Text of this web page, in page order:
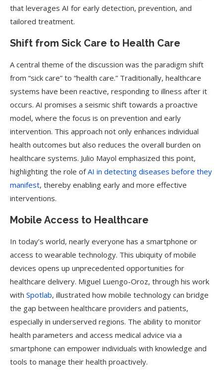
that leverages AI for early detection, prevention, and
tailored treatment.
Shift from Sick Care to Health Care
A central theme of the discussion was the paradigm shift
from “sick care” to “health care.” Traditionally, healthcare
systems have been reactive, responding to illness after it
occurs. AI promises a seismic shift towards a proactive
model, where the focus is on prevention and early
intervention. This approach not only enhances individual
health outcomes but also reduces the overall burden on
healthcare systems. Julio Mayol emphasized this point,
highlighting the role ofAI in detecting diseases before they
manifest, thereby enabling early and more effective
interventions.
Mobile Access to Healthcare
In today’s world, nearly everyone has a smartphone or
access to wearable technology. This ubiquity of mobile
devices opens up unprecedented opportunities for
healthcare delivery. Miguel Luengo-Oroz, through his work
with Spotlab, illustrated how mobile technology can bridge
the gap between healthcare providers and patients,
especially in underserved regions. The ability to monitor
health parameters and access medical advice via a
smartphone can empower individuals with knowledge and
tools to manage their health proactively.